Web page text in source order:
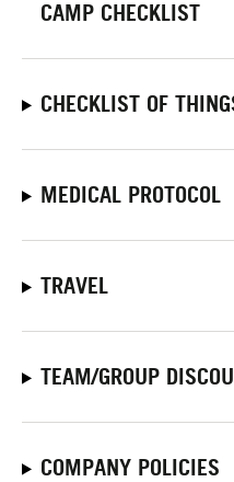
CAMP CHECKLIST
CHECKLIST OF
MEDICAL PROTOCOL
TRAVEL
TEAM/GROUP
COMPANY POLICIES